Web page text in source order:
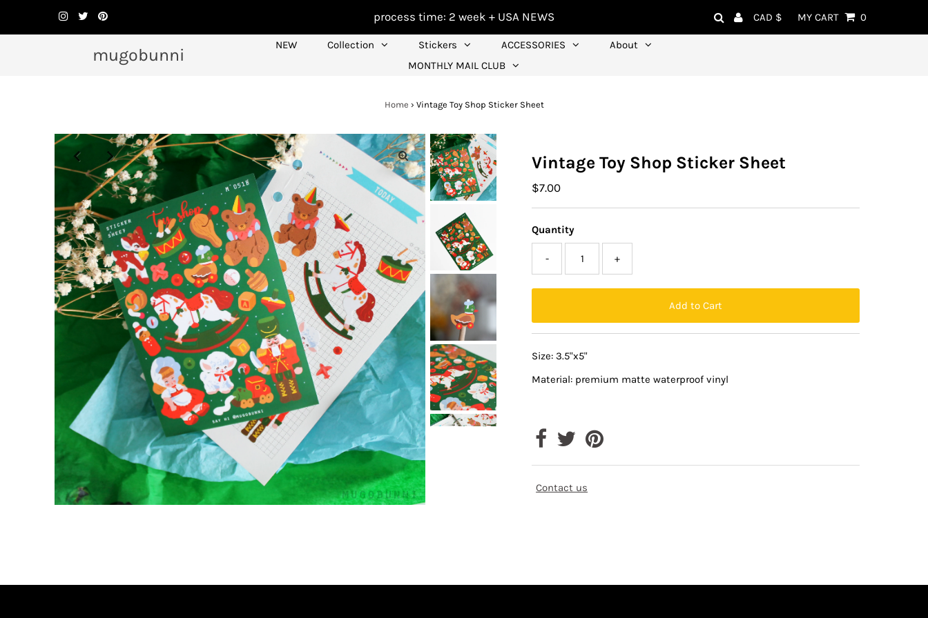
process time: 2 week + USA NEWS CAD $ MY CART 0
mugobunni NEW Collection Stickers ACCESSORIES
About
MONTHLY MAIL CLUB
Home › Vintage Toy Shop Sticker Sheet
Vintage Toy Shop Sticker Sheet
Regular
Price
$7.00
Quantity
- +
Size: 3.5"x5"
Material: premium matte waterproof vinyl
Contact us